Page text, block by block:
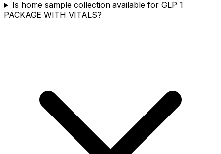
Is home sample collection available for GLP 1
PACKAGE WITH VITALS?